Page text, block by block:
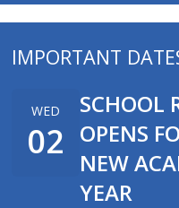
IMPORTANT
WED
02
SCHOOL
OPENS
NEW
YEAR